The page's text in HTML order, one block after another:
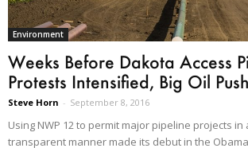
Environment
Weeks Before Dakota Access
Protests Intensified, Big Oil
Steve Horn - September 8, 2016
Using NWP 12 to permit major pipeline projects
transparent manner made its debut in the